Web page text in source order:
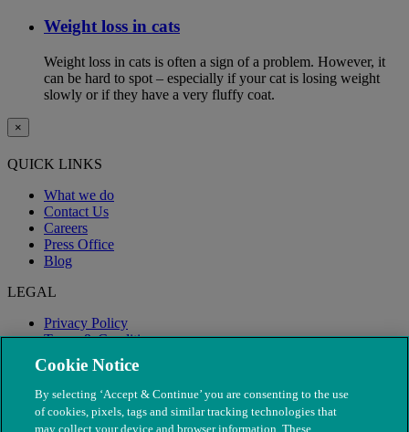
Weight loss in cats
Weight loss in cats is often a sign of a problem. However, it
can be hard to spot – especially if your cat is losing weight
slowly or if they have a very fluffy coat.
×
QUICK LINKS
What we do
Contact Us
Careers
Press Office
Blog
LEGAL
Privacy Policy
Terms & Conditions
Modern Slavery
Cookie Notice
By selecting ‘Accept & Continue’ you are consenting to the use
of cookies, pixels, tags and similar tracking technologies that
may collect your device and browser information. These